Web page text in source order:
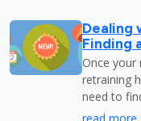
Dealing
Finding
Once your
retraining
need to